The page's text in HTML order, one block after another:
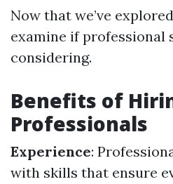
Now that we’ve
examine if professional
considering.
Benefits of
Professionals
Experience:
with skills that ensure